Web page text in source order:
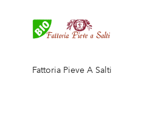
Fattoria Pieve A Salti